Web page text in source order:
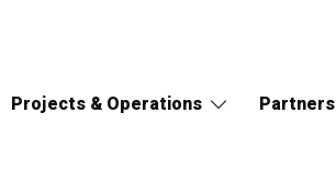
Projects & Operations Partners